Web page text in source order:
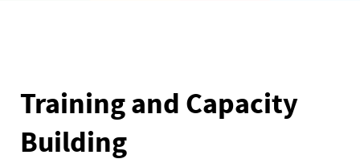
Training and Capacity
Building